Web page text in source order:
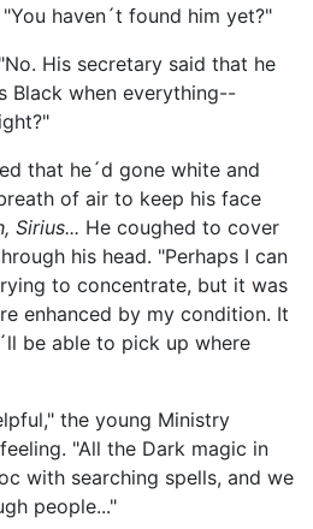
haven´t found him yet?"
His secretary said that he
Black when everything--
that he´d gone white and
of air to keep his face
Sirius... He coughed to cover
his head. "Perhaps I can
to concentrate, but it was
enhanced by my condition. It
be able to pick up where
the young Ministry
"All the Dark magic in
with searching spells, and we
people..."